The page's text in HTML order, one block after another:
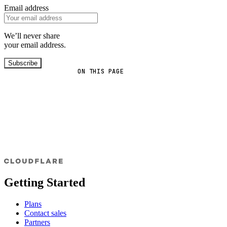
ON THIS PAGE
Email address
We’ll never share
your email address.
Subscribe
Getting Started
Plans
Contact sales
Partners